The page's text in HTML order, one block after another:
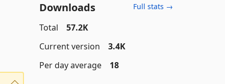
Downloads Full stats →
Total
57.2K
Current version
3.4K
Per day average
18